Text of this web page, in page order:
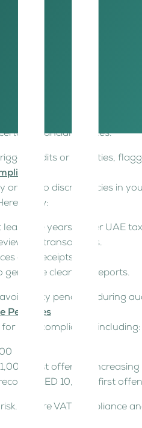
software to simplify
and Zero-Rated Supplies
UAE are subject to the
VAT compliance.
– These are taxable but
are completely exempt
financial services.
audits or penalties,
or due to discrepancies in
how:
least five years as per UAE
of transactions.
and receipts.
generate clear VAT reports.
hefty penalties during
Penalties
for non-compliance, including:
1,000 (first offense),
AED 10,000 (first
Ensure VAT compliance